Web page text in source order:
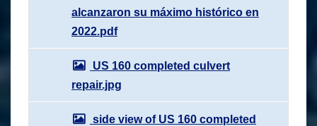
alcanzaron su máximo histórico en
2022.pdf
US 160 completed culvert
repair.jpg
side view of US 160 completed